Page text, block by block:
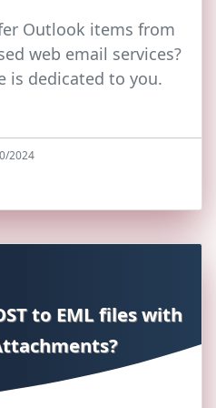
Outlook items from
web email services?
is dedicated to you.
2024
to EML files with